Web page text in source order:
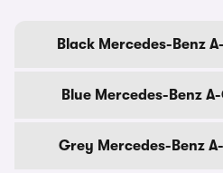
Black Mercedes-Benz
Blue Mercedes-Benz
Grey Mercedes-Benz